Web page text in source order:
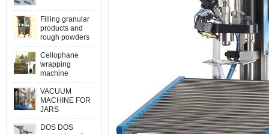
Filling granular
products and
rough powders
Cellophane
wrapping
machine
VACUUM
MACHINE FOR
JARS
DOS DOS